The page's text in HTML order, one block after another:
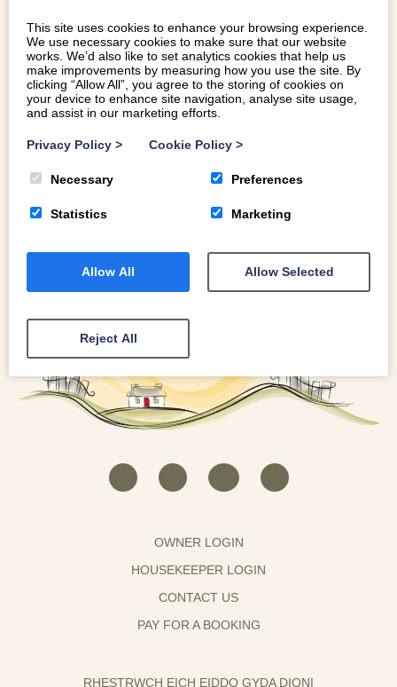
difficulty levels and parking tips.
READ MORE
OWNER LOGIN
HOUSEKEEPER LOGIN
CONTACT US
PAY FOR A BOOKING
RHESTRWCH EICH EIDDO GYDA DIONI
This site uses cookies to enhance your browsing experience.
We use necessary cookies to make sure that our website
works. We’d also like to set analytics cookies that help us
make improvements by measuring how you use the site. By
clicking “Allow All”, you agree to the storing of cookies on
your device to enhance site navigation, analyse site usage,
and assist in our marketing efforts.
Privacy Policy > Cookie Policy >
Necessary Preferences
Statistics Marketing
Allow All Allow Selected
Reject All